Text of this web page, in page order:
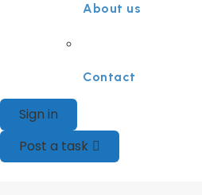
About us
Contact
Sign in
Post a task